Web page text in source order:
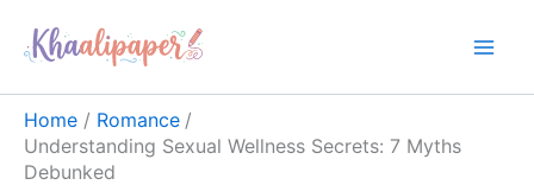
Home
Romance
Understanding Sexual Wellness Secrets: 7 Myths
Debunked